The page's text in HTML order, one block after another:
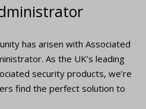
has arisen with Associated
As the UK’s leading
security products, we’re
find the perfect solution to